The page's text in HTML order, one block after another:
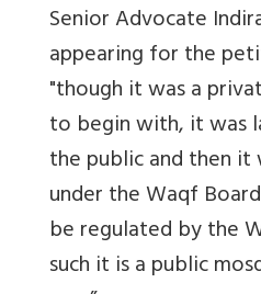
Senior Advocate
appearing for the
"though it was a
to begin with, it was
the public and then it
under the Waqf
be regulated by the
such it is a public